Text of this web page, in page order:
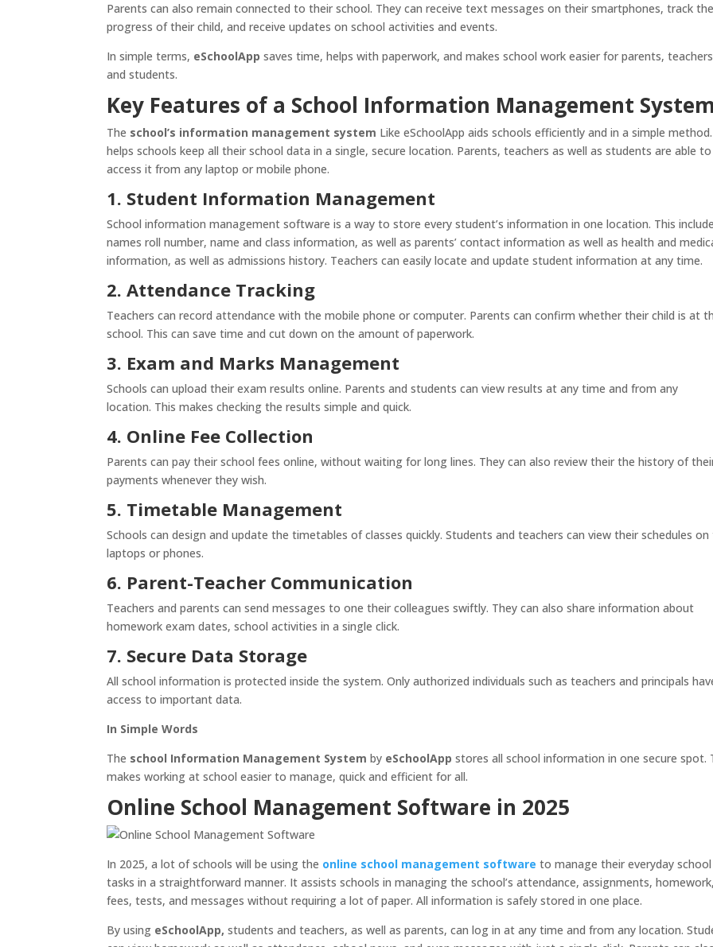
Parents can also remain connected to their school. They can receive text messages on their smartphones, track the
progress of their child, and receive updates on school activities and events.
In simple terms, eSchoolApp saves time, helps with paperwork, and makes school work easier for parents,
and students.
Key Features of a School Information Management System
The school’s information management system Like eSchoolApp aids schools efficiently and in a simple
helps schools keep all their school data in a single, secure location. Parents, teachers as well as students are able to
access it from any laptop or mobile phone.
1. Student Information Management
School information management software is a way to store every student’s information in one location. This
names roll number, name and class information, as well as parents’ contact information as well as health and
information, as well as admissions history. Teachers can easily locate and update student information at any time.
2. Attendance Tracking
Teachers can record attendance with the mobile phone or computer. Parents can confirm whether their child is at
school. This can save time and cut down on the amount of paperwork.
3. Exam and Marks Management
Schools can upload their exam results online. Parents and students can view results at any time and from any
location. This makes checking the results simple and quick.
4. Online Fee Collection
Parents can pay their school fees online, without waiting for long lines. They can also review their the history of
payments whenever they wish.
5. Timetable Management
Schools can design and update the timetables of classes quickly. Students and teachers can view their schedules on
laptops or phones.
6. Parent-Teacher Communication
Teachers and parents can send messages to one their colleagues swiftly. They can also share information about
homework exam dates, school activities in a single click.
7. Secure Data Storage
All school information is protected inside the system. Only authorized individuals such as teachers and principals
access to important data.
In Simple Words
The school Information Management System by eSchoolApp stores all school information in one secure spot.
makes working at school easier to manage, quick and efficient for all.
Online School Management Software in 2025
In 2025, a lot of schools will be using the online school management software to manage their everyday school
tasks in a straightforward manner. It assists schools in managing the school’s attendance, assignments, homework,
fees, tests, and messages without requiring a lot of paper. All information is safely stored in one place.
By using eSchoolApp,students and teachers, as well as parents, can log in at any time and from any location.